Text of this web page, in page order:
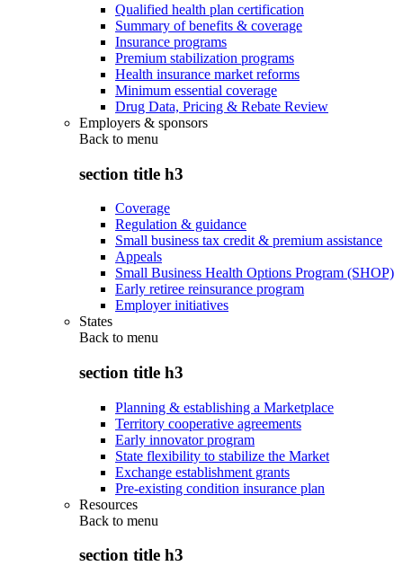
Qualified health plan certification
Summary of benefits & coverage
Insurance programs
Premium stabilization programs
Health insurance market reforms
Minimum essential coverage
Drug Data, Pricing & Rebate Review
Employers & sponsors
Back to menu
section title h3
Coverage
Regulation & guidance
Small business tax credit & premium assistance
Appeals
Small Business Health Options Program (SHOP)
Early retiree reinsurance program
Employer initiatives
States
Back to menu
section title h3
Planning & establishing a Marketplace
Territory cooperative agreements
Early innovator program
State flexibility to stabilize the Market
Exchange establishment grants
Pre-existing condition insurance plan
Resources
Back to menu
section title h3